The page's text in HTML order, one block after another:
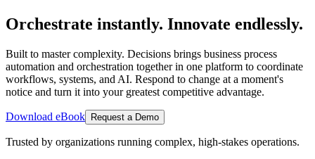
Orchestrate instantly. Innovate endlessly.
Built to master complexity. Decisions brings business process
automation and orchestration together in one platform to coordinate
workflows, systems, and AI. Respond to change at a moment's
notice and turn it into your greatest competitive advantage.
Download eBook Request a Demo
Trusted by organizations running complex, high-stakes operations.